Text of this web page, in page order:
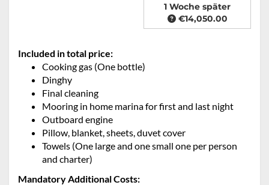
1 Woche später
€14,050.00
Included in total price:
Cooking gas (One bottle)
Dinghy
Final cleaning
Mooring in home marina for first and last night
Outboard engine
Pillow, blanket, sheets, duvet cover
Towels (One large and one small one per person
and charter)
Mandatory Additional Costs: